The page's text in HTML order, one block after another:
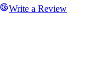
Write a Review